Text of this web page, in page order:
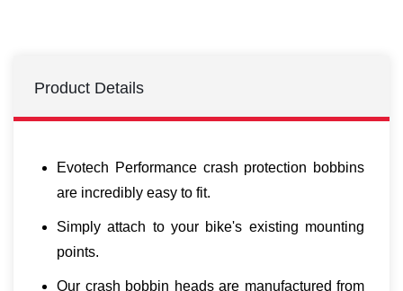
Product Details
Evotech Performance crash protection bobbins
are incredibly easy to fit.
Simply attach to your bike's existing mounting
points.
Our crash bobbin heads are manufactured from